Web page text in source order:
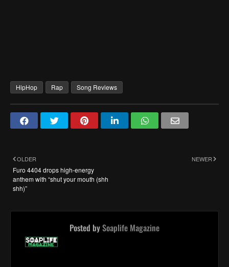
HipHop Rap Song Reviews
NEWER
OLDER
Furo 4404 drops high-energy
anthem with “shut your mouth (shh
shh)”
Posted bySoaplife Magazine